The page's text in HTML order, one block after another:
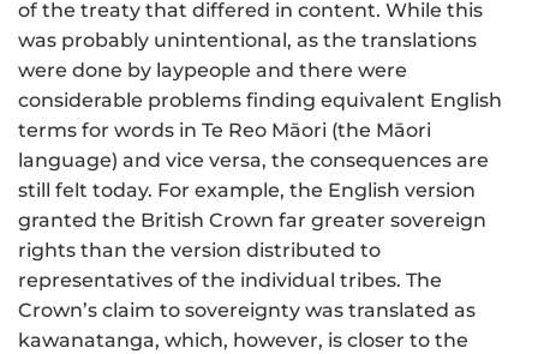
of the treaty that differed in content. While this
was probably unintentional, as the translations
were done by laypeople and there were
considerable problems finding equivalent English
terms for words in Te Reo Māori (the Māori
language) and vice versa, the consequences are
still felt today. For example, the English version
granted the British Crown far greater sovereign
rights than the version distributed to
representatives of the individual tribes. The
Crown’s claim to sovereignty was translated as
kawanatanga, which, however, is closer to the